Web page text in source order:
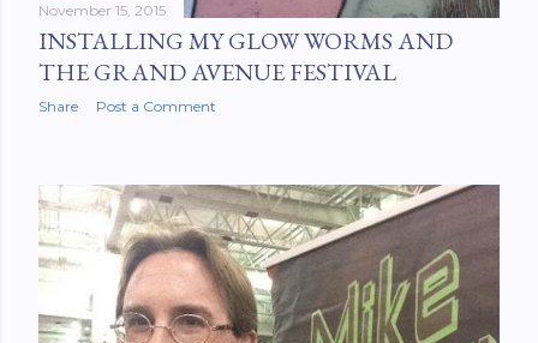
November 15, 2015
INSTALLING MY GLOW WORMS AND
THE GRAND AVENUE FESTIVAL
Share Post a Comment